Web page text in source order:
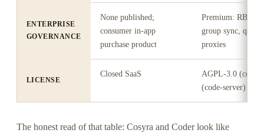
ENTERPRISE
GOVERNANCE
None published;
consumer in-app
purchase product
Premium: RBAC,
group sync,
proxies
LICENSE
Closed SaaS
AGPL-3.0
(code-server)
The honest read of that table: Cosyra and Coder look like